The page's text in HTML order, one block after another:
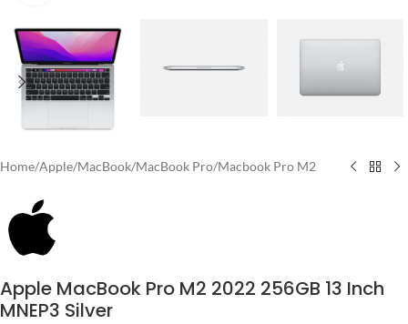
Home/Apple/MacBook/MacBook Pro/Macbook Pro M2
Apple MacBook Pro M2 2022 256GB 13 Inch
MNEP3 Silver